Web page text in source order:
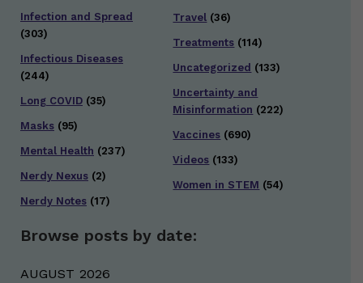
Infection and Spread
(303)
Infectious Diseases
(244)
Long COVID (35)
Masks (95)
Mental Health (237)
Nerdy Nexus (2)
Nerdy Notes (17)
Travel (36)
Treatments (114)
Uncategorized (133)
Uncertainty and
Misinformation (222)
Vaccines (690)
Videos (133)
Women in STEM (54)
Browse posts by date:
AUGUST 2026